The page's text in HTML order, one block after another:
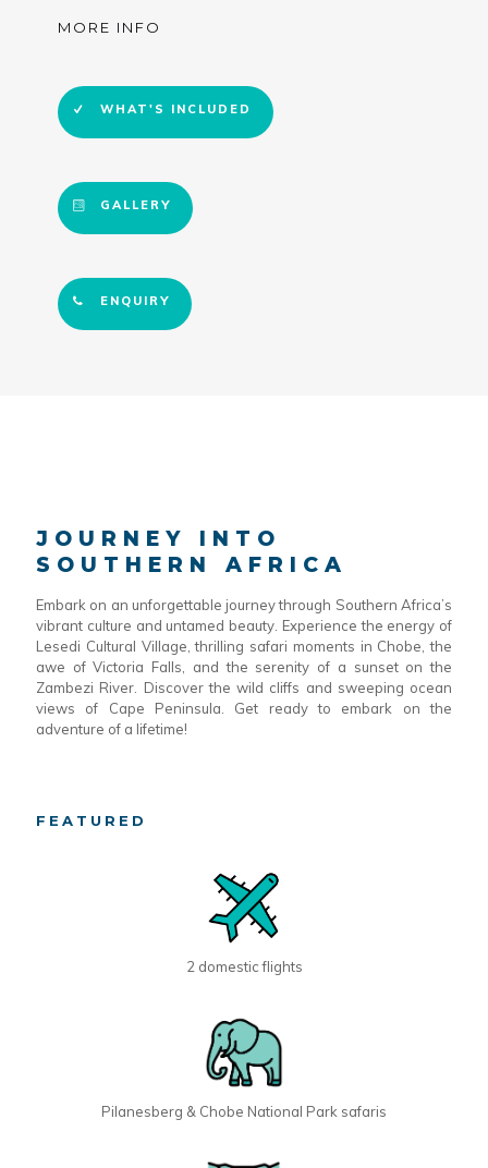
MORE INFO
WHAT'S INCLUDED
GALLERY
ENQUIRY
JOURNEY INTO
SOUTHERN AFRICA
Embark on an unforgettable journey through Southern Africa’s
vibrant culture and untamed beauty. Experience the energy of
Lesedi Cultural Village, thrilling safari moments in Chobe, the
awe of Victoria Falls, and the serenity of a sunset on the
Zambezi River. Discover the wild cliffs and sweeping ocean
views of Cape Peninsula. Get ready to embark on the
adventure of a lifetime!
FEATURED
2 domestic flights
Pilanesberg & Chobe National Park safaris